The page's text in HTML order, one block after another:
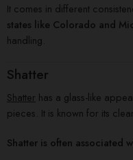
It comes in different
states like Colorado and
handling.
Shatter
Shatter has a glass-like
pieces. It is known for its
Shatter is often associated